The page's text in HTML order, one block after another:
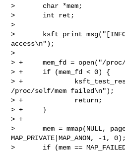
>       char *mem;
>       int ret;
>
>
access\n");
>
> +     mem_fd = open("/proc/
> +     if (mem_fd < 0) {
> +
/proc/self/mem failed\n");
> +             return;
> +     }
> +
>       mem = mmap(NULL,
MAP_PRIVATE|MAP_ANON, -1, 0);
>       if (mem ==